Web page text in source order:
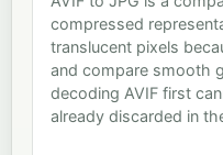
compressed
translucent pixels
and compare smooth
decoding AVIF first
already discarded in